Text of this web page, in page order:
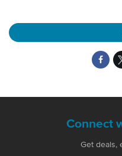
Connect
Get deals,